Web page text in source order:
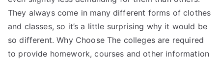
They always come in many different forms of clothes
and classes, so it’s a little surprising why it would be
so different. Why Choose The colleges are required
to provide homework, courses and other information